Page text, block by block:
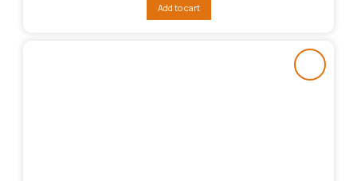
₨48,007.
Add to cart